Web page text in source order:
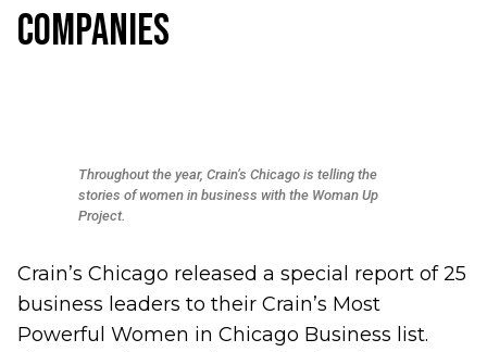
Companies
Throughout the year, Crain’s Chicago is telling the
stories of women in business with the Woman Up
Project.
Crain’s Chicago released a special report of25
business leaders to their Crain’s Most
Powerful Women in Chicago Business list.